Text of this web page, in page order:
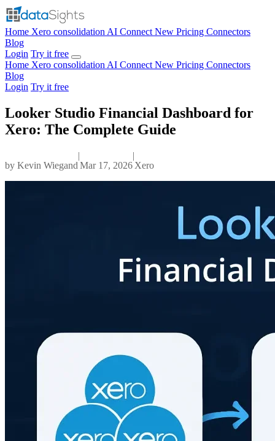
Home Xero consolidation AI Connect New Pricing Connectors
Blog
Login Try it free
Home Xero consolidation AI Connect New Pricing Connectors
Blog
Login Try it free
Looker Studio Financial Dashboard for
Xero: The Complete Guide
by Kevin Wiegand
|
Mar 17, 2026
|
Xero